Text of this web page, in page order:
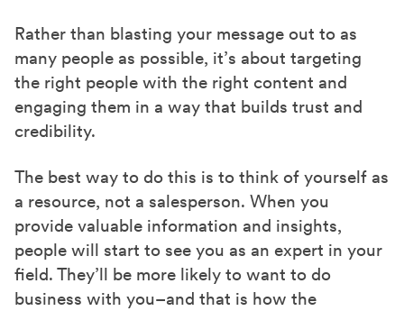
Rather than blasting your message out to as
many people as possible, it’s about targeting
the right people with the right content and
engaging them in a way that builds trust and
credibility.
The best way to do this is to think of yourself as
a resource, not a salesperson. When you
provide valuable information and insights,
people will start to see you as an expert in your
field. They’ll be more likely to want to do
business with you–and that is how the